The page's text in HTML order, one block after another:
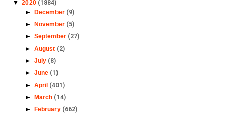
▼ 2020 (1884)
► December (9)
► November (5)
► September (27)
► August (2)
► July (8)
► June (1)
► April (401)
► March (14)
► February (662)